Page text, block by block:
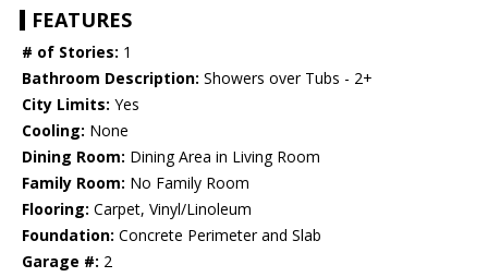
FEATURES
# of Stories: 1
Bathroom Description: Showers over Tubs - 2+
City Limits: Yes
Cooling: None
Dining Room: Dining Area in Living Room
Family Room: No Family Room
Flooring: Carpet, Vinyl/Linoleum
Foundation: Concrete Perimeter and Slab
Garage #: 2